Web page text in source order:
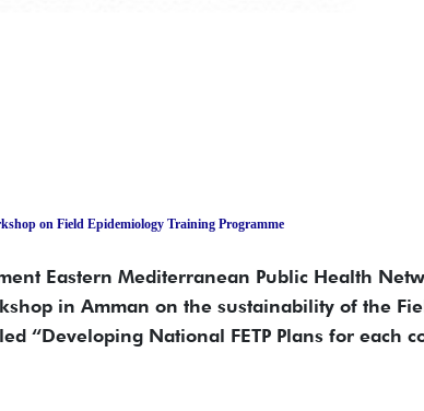
on Field Epidemiology Training Programme
Eastern Mediterranean Public Health
in Amman on the sustainability of the
“Developing National FETP Plans for each